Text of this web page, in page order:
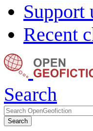
Support
Recent
Search
Search